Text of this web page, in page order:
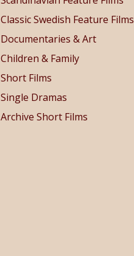
Classic Swedish Feature Films
Documentaries & Art
Children & Family
Short Films
Single Dramas
Archive Short Films